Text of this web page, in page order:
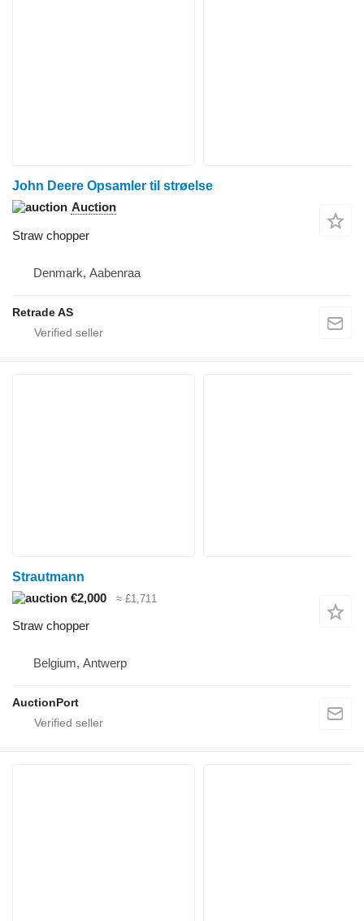
John Deere Opsamler til strøelse
Auction
Straw chopper
Denmark, Aabenraa
Retrade AS
Strautmann
€2,000
≈ £1,711
Straw chopper
Belgium, Antwerp
AuctionPort